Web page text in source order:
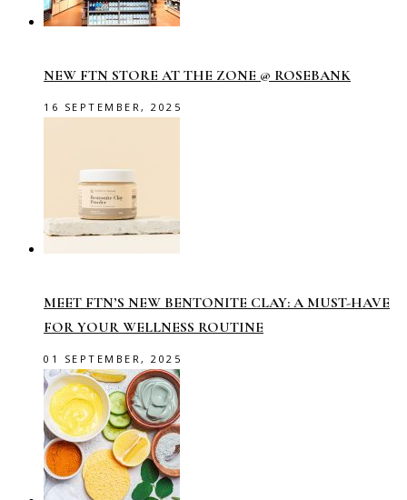
NEW FTN STORE AT THE ZONE @ ROSEBANK
16 SEPTEMBER, 2025
MEET FTN’S NEW BENTONITE CLAY: A MUST-HAVE
FOR YOUR WELLNESS ROUTINE
01 SEPTEMBER, 2025